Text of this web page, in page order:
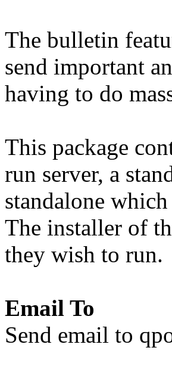
The bulletin
send important
having to do
This package
run server, a
standalone
The installer of
they wish to run.
Email To
Send email to